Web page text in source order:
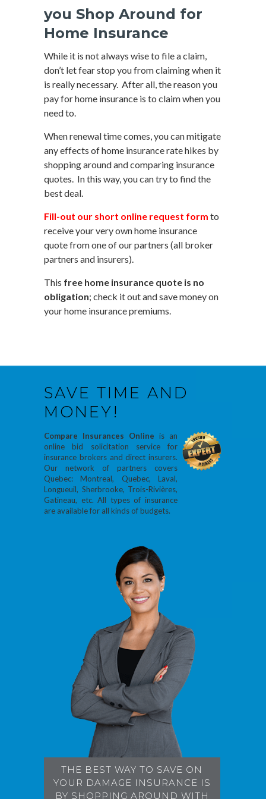
you Shop Around for
Home Insurance
While it is not always wise to file a claim,
don’t let fear stop you from claiming when it
is really necessary. After all, the reason you
pay for home insurance is to claim when you
need to.
When renewal time comes, you can mitigate
any effects of home insurance rate hikes by
shopping around and comparing insurance
quotes. In this way, you can try to find the
best deal.
Fill-out our short online request form to
receive your very own home insurance
quote from one of our partners (all broker
partners and insurers).
This free home insurance quote is no
obligation; check it out and save money on
your home insurance premiums.
SAVE TIME AND
MONEY!
Compare Insurances Online is an
online bid solicitation service for
insurance brokers and direct insurers.
Our network of partners covers
Quebec: Montreal, Quebec, Laval,
Longueuil, Sherbrooke, Trois-Rivières,
Gatineau, etc. All types of insurance
are available for all kinds of budgets.
THE BEST WAY TO SAVE ON
YOUR DAMAGE INSURANCE IS
BY SHOPPING AROUND WITH